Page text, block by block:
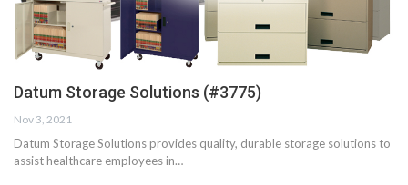
Datum Storage Solutions (#3775)
Nov 3, 2021
Datum Storage Solutions provides quality, durable storage solutions to
assist healthcare employees in…